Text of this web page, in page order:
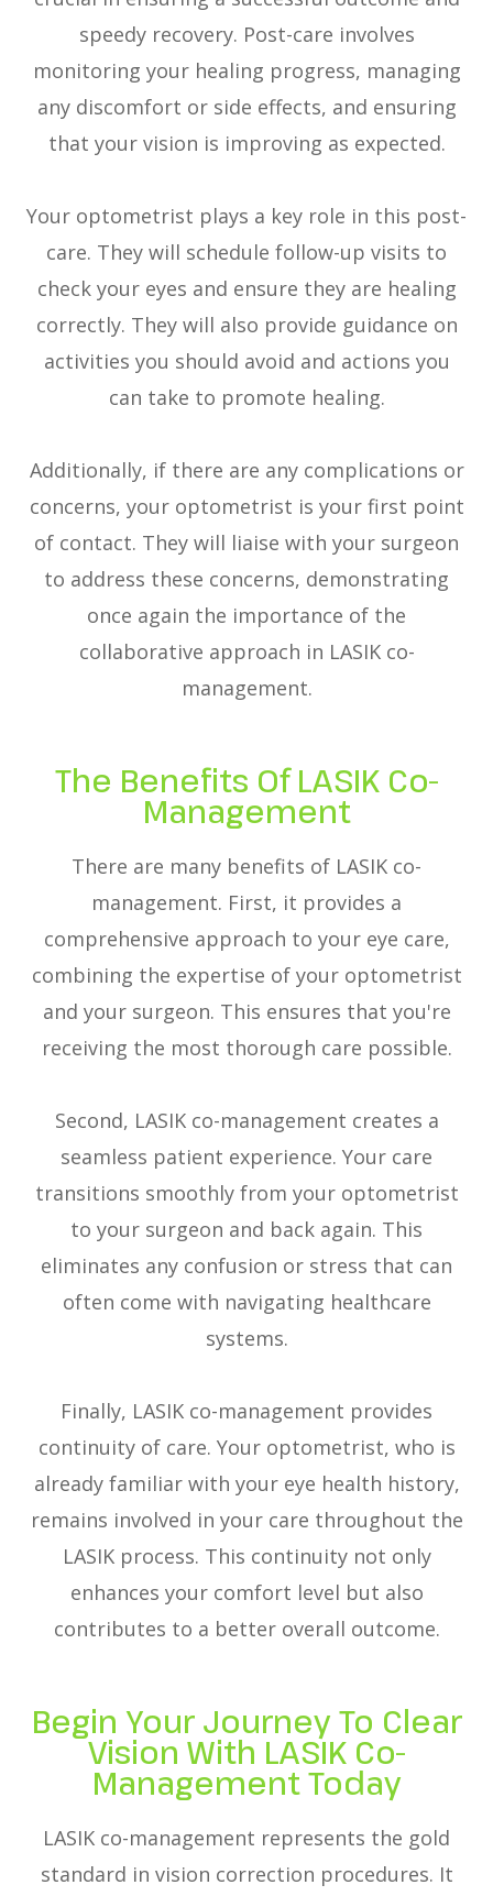
speedy recovery. Post-care involves
monitoring your healing progress, managing
any discomfort or side effects, and ensuring
that your vision is improving as expected.
Your optometrist plays a key role in this post-
care. They will schedule follow-up visits to
check your eyes and ensure they are healing
correctly. They will also provide guidance on
activities you should avoid and actions you
can take to promote healing.
Additionally, if there are any complications or
concerns, your optometrist is your first point
of contact. They will liaise with your surgeon
to address these concerns, demonstrating
once again the importance of the
collaborative approach in LASIK co-
management.
The Benefits Of LASIK Co-
Management
There are many benefits of LASIK co-
management. First, it provides a
comprehensive approach to your eye care,
combining the expertise of your optometrist
and your surgeon. This ensures that you're
receiving the most thorough care possible.
Second, LASIK co-management creates a
seamless patient experience. Your care
transitions smoothly from your optometrist
to your surgeon and back again. This
eliminates any confusion or stress that can
often come with navigating healthcare
systems.
Finally, LASIK co-management provides
continuity of care. Your optometrist, who is
already familiar with your eye health history,
remains involved in your care throughout the
LASIK process. This continuity not only
enhances your comfort level but also
contributes to a better overall outcome.
Begin Your Journey To Clear
Vision With LASIK Co-
Management Today
LASIK co-management represents the gold
standard in vision correction procedures. It